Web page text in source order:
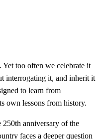
too often we celebrate it
interrogating it, and inherit it
to learn from
own lessons from history.
250th anniversary of the
faces a deeper question